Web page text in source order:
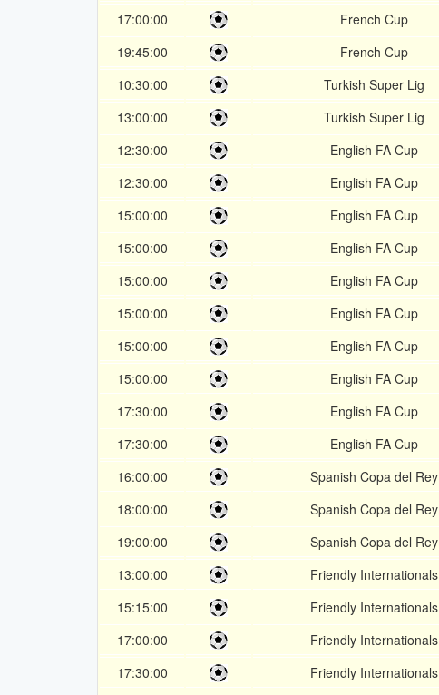
17:00:00
French Cup
19:45:00
French Cup
10:30:00
Turkish Super Lig
13:00:00
Turkish Super Lig
12:30:00
English FA Cup
12:30:00
English FA Cup
15:00:00
English FA Cup
15:00:00
English FA Cup
15:00:00
English FA Cup
15:00:00
English FA Cup
15:00:00
English FA Cup
15:00:00
English FA Cup
17:30:00
English FA Cup
17:30:00
English FA Cup
16:00:00
Spanish Copa del Rey
18:00:00
Spanish Copa del Rey
19:00:00
Spanish Copa del Rey
13:00:00
Friendly Internationals
15:15:00
Friendly Internationals
17:00:00
Friendly Internationals
17:30:00
Friendly Internationals